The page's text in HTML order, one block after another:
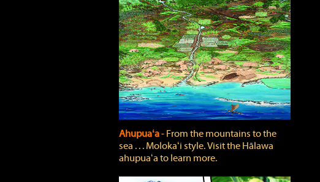
Ahupuaʻa‐ From the mountains to the
sea . . . Molokaʻi style. Visit the Hālawa
ahupuaʻa to learn more.